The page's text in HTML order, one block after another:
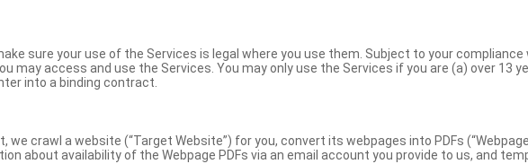
sure your use of the Services is legal where you use them. Subject to your compliance
may access and use the Services. You may only use the Services if you are (a) over 13
into a binding contract.
we crawl a website (“Target Website”) for you, convert its webpages into PDFs (“Webpage
about availability of the Webpage PDFs via an email account you provide to us, and